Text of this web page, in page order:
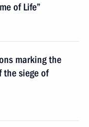
of Life”
marking the
siege of